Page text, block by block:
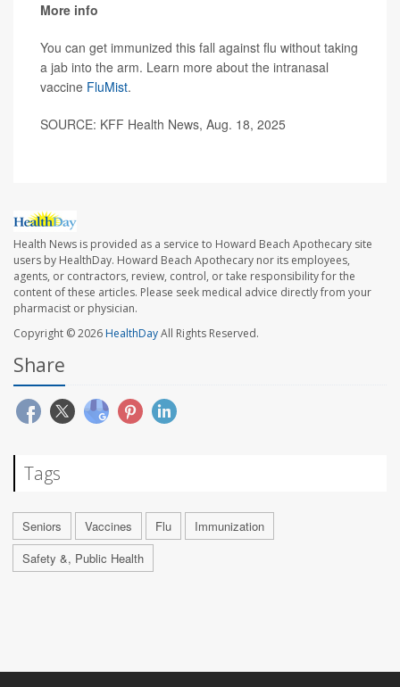
More info
You can get immunized this fall against flu without taking
a jab into the arm. Learn more about the intranasal
vaccine FluMist.
SOURCE: KFF Health News, Aug. 18, 2025
Health News is provided as a service to Howard Beach Apothecary site
users by HealthDay. Howard Beach Apothecary nor its employees,
agents, or contractors, review, control, or take responsibility for the
content of these articles. Please seek medical advice directly from your
pharmacist or physician.
Copyright © 2026HealthDayAll Rights Reserved.
Share
Tags
Seniors Vaccines Flu
Immunization
Safety &, Public Health